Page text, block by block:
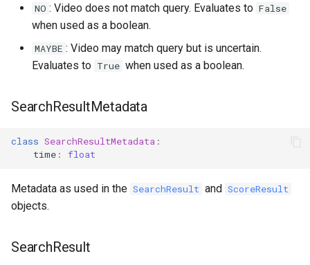
NO : Video does not match query. Evaluates to False
when used as a boolean.
MAYBE : Video may match query but is uncertain.
Evaluates to True when used as a boolean.
SearchResultMetadata
class SearchResultMetadata :
time : float
Metadata as used in the SearchResult and ScoreResult
objects.
SearchResult